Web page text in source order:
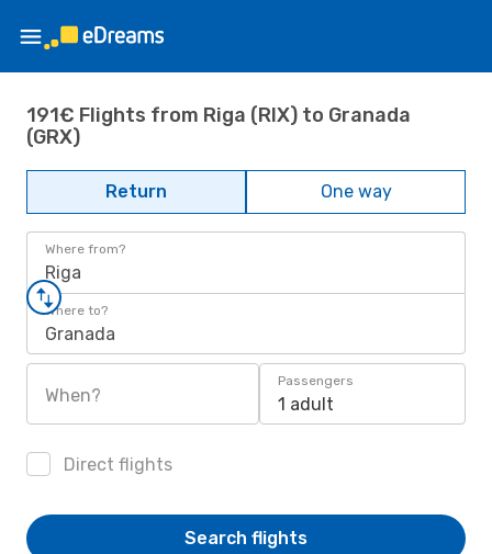
191€ Flights from Riga (RIX) to Granada
(GRX)
Return One way
Where from?
Riga
Where to?
Granada
When?
Passengers
1 adult
Direct flights
Search flights